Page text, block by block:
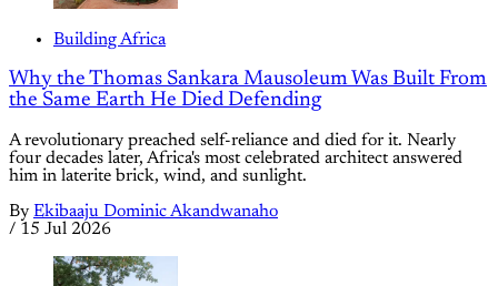
Building Africa
Why the Thomas Sankara Mausoleum Was Built From
the Same Earth He Died Defending
A revolutionary preached self-reliance and died for it. Nearly
four decades later, Africa's most celebrated architect answered
him in laterite brick, wind, and sunlight.
By Ekibaaju Dominic Akandwanaho
/ 15 Jul 2026